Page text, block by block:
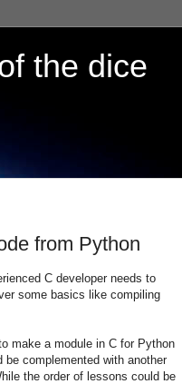
the dice
from Python
C developer needs to
some basics like compiling
make a module in C for Python
be complemented with another
the order of lessons could be